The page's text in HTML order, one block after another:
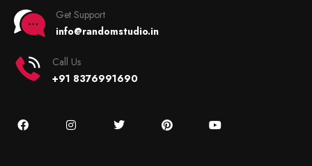
Get Support
info@randomstudio.in
Call Us
+91 8376991690